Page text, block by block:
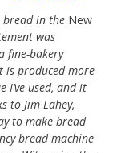
bread in the New
was
fine-bakery
is produced more
I’ve used, and it
to Jim Lahey,
to make bread
bread machine